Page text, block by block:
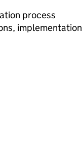
process
implementation